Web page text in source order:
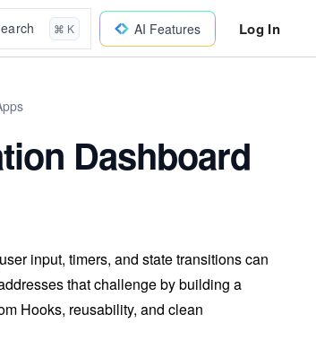
⌘ K AI Features Log In
Dashboard
input, timers, and state transitions can
that challenge by building a
Hooks, reusability, and clean